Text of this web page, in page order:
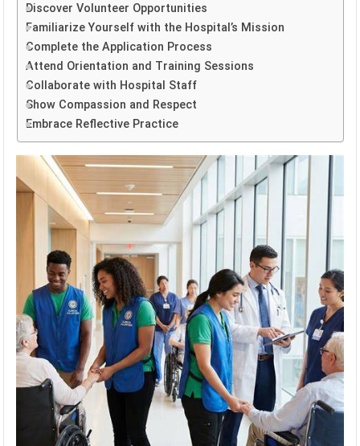
Discover Volunteer Opportunities
Familiarize Yourself with the Hospital’s Mission
Complete the Application Process
Attend Orientation and Training Sessions
Collaborate with Hospital Staff
Show Compassion and Respect
Embrace Reflective Practice